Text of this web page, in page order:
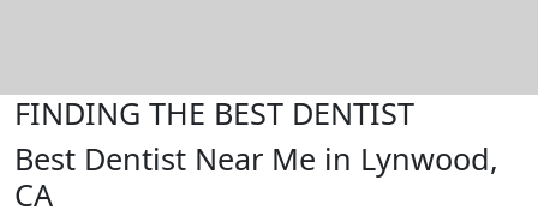
FINDING THE BEST DENTIST
Best Dentist Near Me in Lynwood,
CA